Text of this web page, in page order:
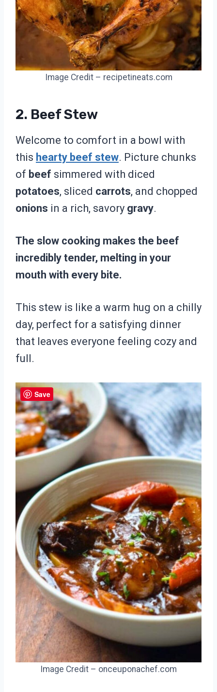
Image Credit – recipetineats.com
2. Beef Stew
Welcome to comfort in a bowl with
this hearty beef stew. Picture chunks
of beef simmered with diced
potatoes, sliced carrots, and chopped
onions in a rich, savory gravy.
The slow cooking makes the beef
incredibly tender, melting in your
mouth with every bite.
This stew is like a warm hug on a chilly
day, perfect for a satisfying dinner
that leaves everyone feeling cozy and
full.
Image Credit – onceuponachef.com
Save